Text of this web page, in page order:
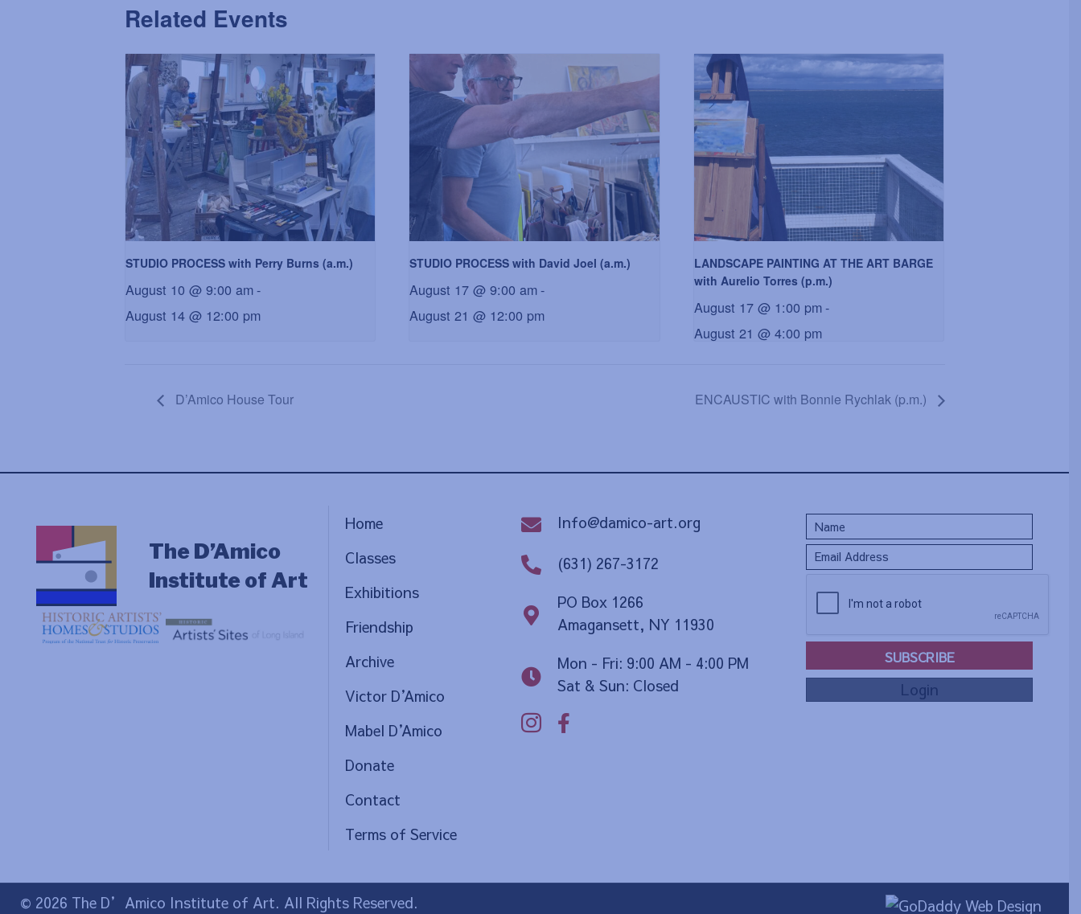
Related Events
STUDIO PROCESS with Perry Burns (a.m.)
August 10 @ 9:00 am-
August 14 @ 12:00 pm
STUDIO PROCESS with David Joel (a.m.)
August 17 @ 9:00 am-
August 21 @ 12:00 pm
LANDSCAPE PAINTING AT THE ART BARGE
with Aurelio Torres (p.m.)
August 17 @ 1:00 pm-
August 21 @ 4:00 pm
D’Amico House Tour ENCAUSTIC with Bonnie Rychlak (p.m.)
The D’Amico
Institute of Art
Home
Classes
Exhibitions
Friendship
Archive
Victor D’
Amico
Mabel D’
Amico
Donate
Contact
Terms of Service
Info@damico-art.org
(631) 267-3172
PO Box 1266
Amagansett, NY 11930
Mon - Fri: 9:00 AM - 4:00 PM
Sat & Sun: Closed
SUBSCRIBE
Login
© 2026 The D’Amico Institute of Art. All Rights Reserved.